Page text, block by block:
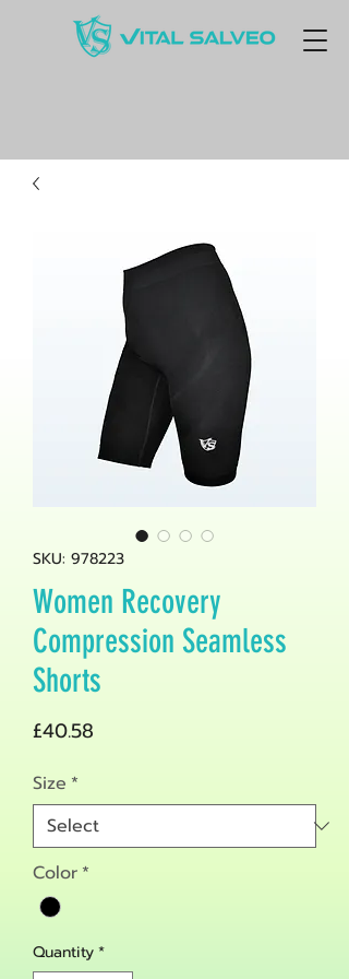
SKU: 978223
Women Recovery
Compression Seamless
Shorts
£40.58
Size *
Color *
Quantity*